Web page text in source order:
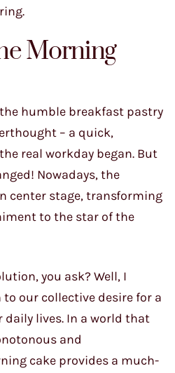
Morning
humble breakfast pastry
– a quick,
real workday began. But
Nowadays, the
center stage, transforming
to the star of the
you ask? Well, I
our collective desire for a
lives. In a world that
and
cake provides a much-